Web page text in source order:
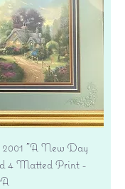
"A New Day
4 Matted Print -